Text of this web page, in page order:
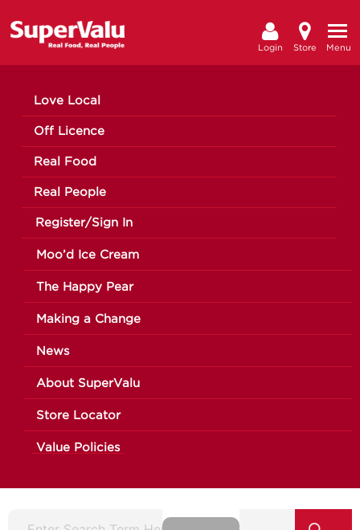
Menu
Store
Login
Love Local
Off Licence
Real Food
Real People
Register/Sign In
Moo’d Ice Cream
The Happy Pear
Making a Change
News
About SuperValu
Store Locator
Value Policies